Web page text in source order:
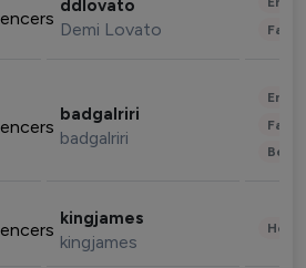
ddlovato
Demi Lovato
badgalriri
badgalriri
kingjames
kingjames